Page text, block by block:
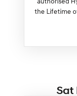
the Lifetime
Sat